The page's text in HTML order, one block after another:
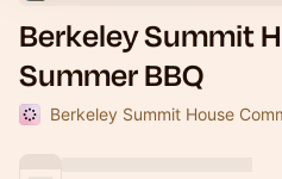
Berkeley Summit
Summer BBQ
Berkeley Summit House